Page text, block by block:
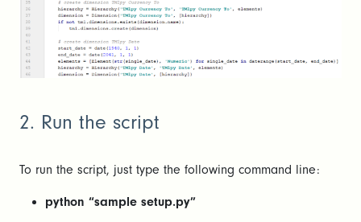
2. Run the script
To run the script, just type the following command line:
python “sample setup.py”